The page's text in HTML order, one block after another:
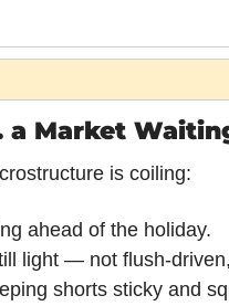
Market
is coiling:
ahead of the holiday.
light — not flush-
shorts sticky and